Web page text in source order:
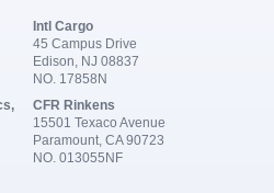
Intl Cargo
45 Campus Drive
Edison, NJ 08837
NO. 17858N
CFR Rinkens
15501 Texaco Avenue
Paramount, CA 90723
NO. 013055NF